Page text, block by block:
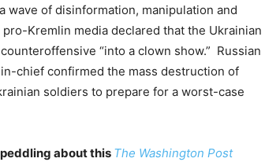
wave of disinformation, manipulation and
Kremlin media declared that the Ukrainian
“into a clown show.” Russian
chief confirmed the mass destruction of
soldiers to prepare for a worst-case
about this The Washington Post